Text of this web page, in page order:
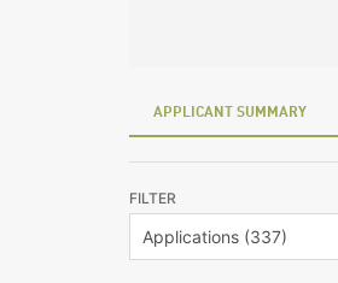
APPLICANT SUMMARY
FILTER